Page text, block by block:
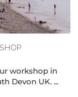
workshop in
Devon UK. ...